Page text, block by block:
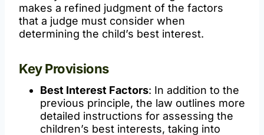
makes a refined judgment of the factors
that a judge must consider when
determining the child’s best interest.
Key Provisions
Best Interest Factors: In addition to the
previous principle, the law outlines more
detailed instructions for assessing the
children’s best interests, taking into